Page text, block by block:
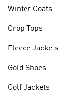
Winter Coats
Crop Tops
Fleece Jackets
Gold Shoes
Golf Jackets